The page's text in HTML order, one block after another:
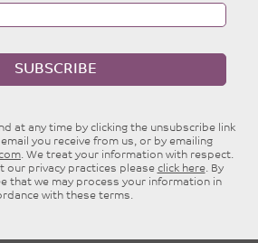
SUBSCRIBE
at any time by clicking the unsubscribe link
you receive from us, or by emailing
. We treat your information with respect.
our privacy practices please click here. By
that we may process your information in
with these terms.